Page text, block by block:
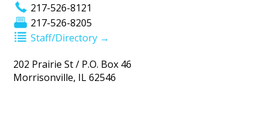
217-526-8121
217-526-8205
Staff/Directory →
202 Prairie St / P.O. Box 46
Morrisonville, IL 62546